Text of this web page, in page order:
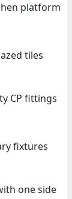
platform
tiles
CP fittings
fixtures
one side